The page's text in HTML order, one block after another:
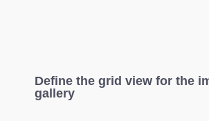
Define the grid view for the
gallery